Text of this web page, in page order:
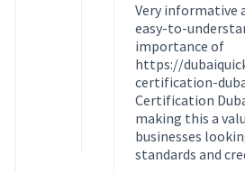
Very informative
easy-to-
importance of
https://
certification-
Certification
making this a
businesses
standards and